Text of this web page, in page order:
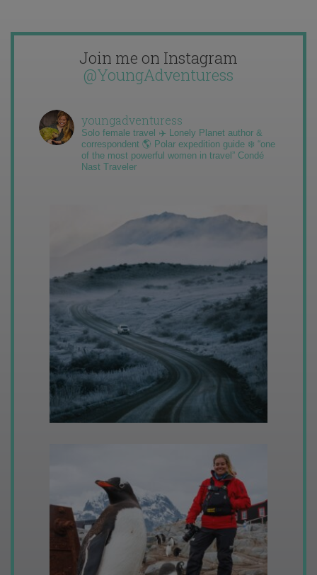
Join me on Instagram
@YoungAdventuress
youngadventuress
Solo female travel ✈️ Lonely Planet author &
correspondent 🌎 Polar expedition guide ❄️ “one
of the most powerful women in travel” Condé
Nast Traveler